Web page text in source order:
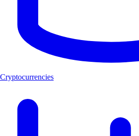
Cryptocurrencies